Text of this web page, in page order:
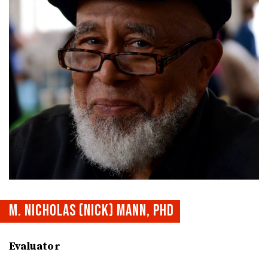
M. NICHOLAS (NICK) MANN, PHD
Evaluator